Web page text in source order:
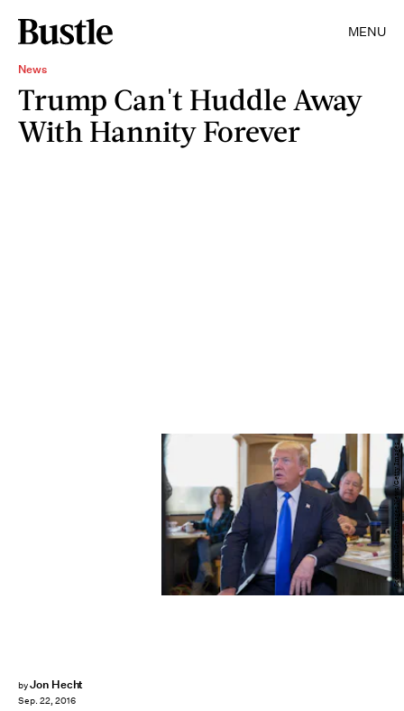
MENU
News
Trump Can't Huddle Away
With Hannity Forever
byJon Hecht
Sep. 22, 2016
Scott Olson/Getty Images News/Getty Images